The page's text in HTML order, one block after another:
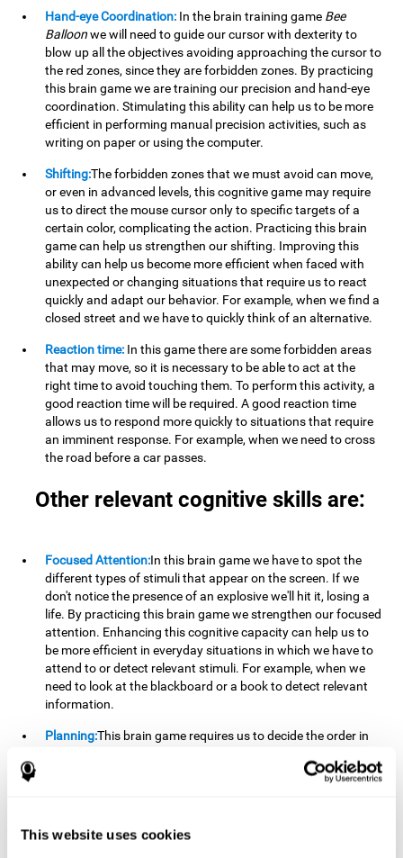
This website uses cookies
Hand-eye Coordination: In the brain training game Bee
Balloonwe will need to guide our cursor with dexterity to
blow up all the objectives avoiding approaching the cursor to
the red zones, since they are forbidden zones. By practicing
this brain game we are training our precision and hand-eye
coordination. Stimulating this ability can help us to be more
efficient in performing manual precision activities, such as
writing on paper or using the computer.
Shifting:The forbidden zones that we must avoid can move,
or even in advanced levels, this cognitive game may require
us to direct the mouse cursor only to specific targets of a
certain color, complicating the action. Practicing this brain
game can help us strengthen our shifting. Improving this
ability can help us become more efficient when faced with
unexpected or changing situations that require us to react
quickly and adapt our behavior. For example, when we find a
closed street and we have to quickly think of an alternative.
Reaction time: In this game there are some forbidden areas
that may move, so it is necessary to be able to act at the
right time to avoid touching them. To perform this activity, a
good reaction time will be required. A good reaction time
allows us to respond more quickly to situations that require
an imminent response. For example, when we need to cross
the road before a car passes.
Other relevant cognitive skills are:
Focused Attention:In this brain game we have to spot the
different types of stimuli that appear on the screen. If we
don't notice the presence of an explosive we'll hit it, losing a
life. By practicing this brain game we strengthen our focused
attention. Enhancing this cognitive capacity can help us to
be more efficient in everyday situations in which we have to
attend to or detect relevant stimuli. For example, when we
need to look at the blackboard or a book to detect relevant
information.
Planning:This brain game requires us to decide the order in
achieve our goal more efficiently. In doing so, we are
example, when we have to think about the steps to take to
achieve a goal.